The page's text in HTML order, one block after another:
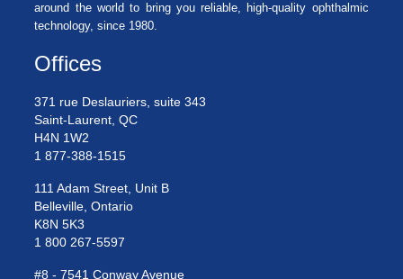
around the world to bring you reliable, high-quality ophthalmic
technology, since 1980.
Offices
371 rue Deslauriers, suite 343
Saint-Laurent, QC
H4N 1W2
1 877-388-1515
111 Adam Street, Unit B
Belleville, Ontario
K8N 5K3
1 800 267-5597
#8 - 7541 Conway Avenue